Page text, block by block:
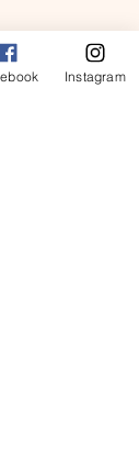
Instagram